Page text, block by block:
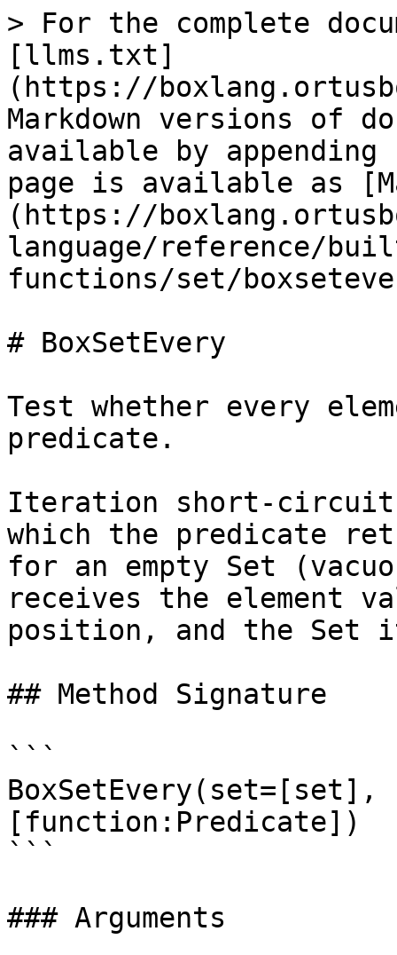
> For the complete
[llms.txt]
(https://
Markdown versions of
available by
page is available as
(https://
language/reference/
functions/set/
# BoxSetEvery
Test whether every
predicate.
Iteration short-
which the predicate
for an empty Set
receives the element
position, and the Set
## Method Signature
```
BoxSetEvery(set=[set],
[function:Predicate])
```
### Arguments